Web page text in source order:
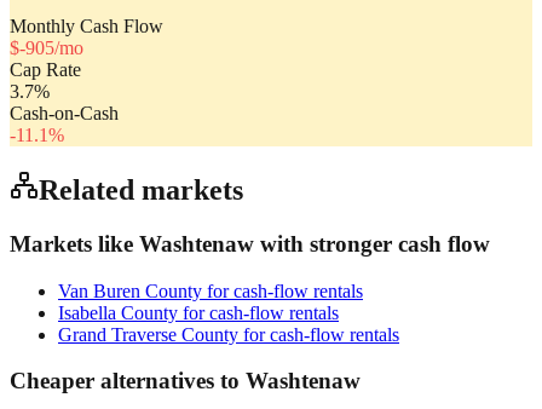
Monthly Cash Flow
$-905/mo
Cap Rate
3.7%
Cash-on-Cash
-11.1%
Related markets
Markets like Washtenaw with stronger cash flow
Van Buren County for cash-flow rentals
Isabella County for cash-flow rentals
Grand Traverse County for cash-flow rentals
Cheaper alternatives to Washtenaw